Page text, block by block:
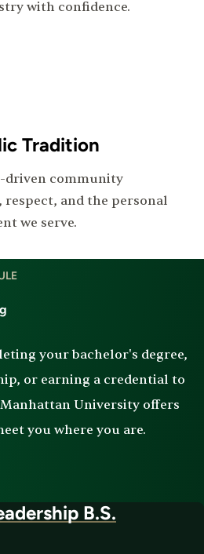
with confidence.
Tradition
driven community
and the personal
we serve.
your bachelor's degree,
or earning a credential to
University offers
you where you are.
B.S.